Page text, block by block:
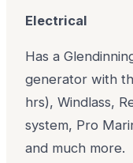
Electrical
Has a
generator with
hrs), Windlass,
system, Pro
and much more.